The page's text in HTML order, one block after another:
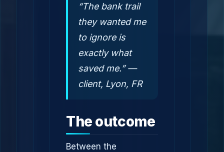
“The bank trail
they wanted me
to ignore is
exactly what
saved me.” —
client, Lyon, FR
The outcome
Between the